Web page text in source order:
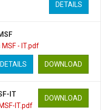
DETAILS
MSF - IT.pdf
DOWNLOAD
DETAILS
IT
IT.pdf
DOWNLOAD